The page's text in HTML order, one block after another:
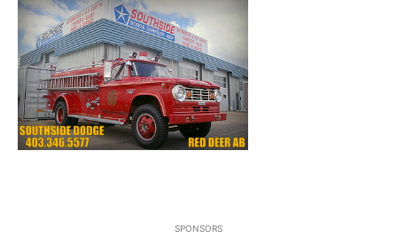
SPONSORS